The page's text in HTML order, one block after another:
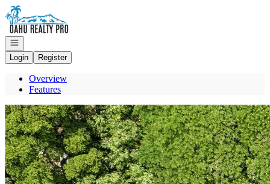
Go to: Homepage
Open navigation
Login
Register
Overview
Features